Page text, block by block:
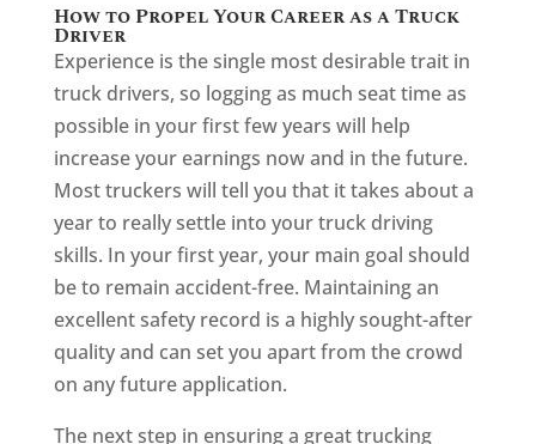
How to Propel Your Career as a Truck
Driver
Experience is the single most desirable trait in
truck drivers, so logging as much seat time as
possible in your first few years will help
increase your earnings now and in the future.
Most truckers will tell you that it takes about a
year to really settle into your truck driving
skills. In your first year, your main goal should
be to remain accident-free. Maintaining an
excellent safety record is a highly sought-after
quality and can set you apart from the crowd
on any future application.
The next step in ensuring a great trucking